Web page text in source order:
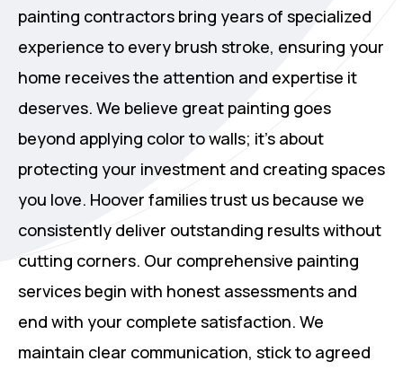
painting contractors bring years of specialized
experience to every brush stroke, ensuring your
home receives the attention and expertise it
deserves. We believe great painting goes
beyond applying color to walls; it's about
protecting your investment and creating spaces
you love. Hoover families trust us because we
consistently deliver outstanding results without
cutting corners. Our comprehensive painting
services begin with honest assessments and
end with your complete satisfaction. We
maintain clear communication, stick to agreed